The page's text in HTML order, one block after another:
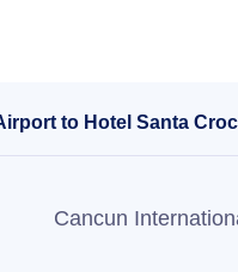
to Hotel Santa
Cancun